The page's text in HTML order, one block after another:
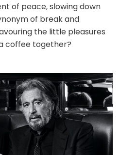
of peace, slowing down
of break and
the little pleasures
coffee together?